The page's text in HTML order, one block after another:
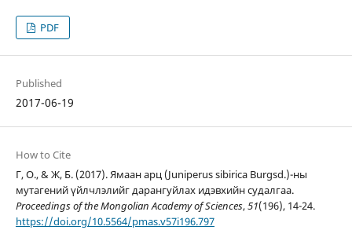
PDF
Published
2017-06-19
How to Cite
Г, О., & Ж, Б. (2017). Ямаан арц (Juniperus sibirica Burgsd.)-ны
мутагений үйлчлэлийг дарангуйлах идэвхийн судалгаа.
Proceedings of the Mongolian Academy of Sciences,51(196), 14-24.
https://doi.org/10.5564/pmas.v57i196.797